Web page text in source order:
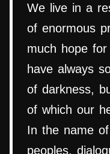
We live in a
of enormous
much hope
have always
of darkness,
of which our
In the name
peoples,